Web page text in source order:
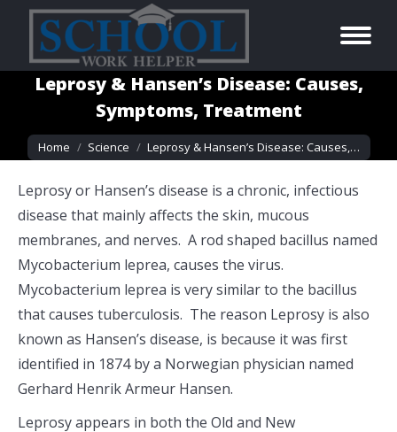
Leprosy & Hansen’s Disease: Causes,
Symptoms, Treatment
You are here:
Home Science Leprosy & Hansen’s Disease: Causes,…
Leprosy or Hansen’s disease is a chronic, infectious
disease that mainly affects the skin, mucous
membranes, and nerves. A rod shaped bacillus named
Mycobacterium leprea, causes the virus.
Mycobacterium leprea is very similar to the bacillus
that causes tuberculosis. The reason Leprosy is also
known as Hansen’s disease, is because it was first
identified in 1874 by a Norwegian physician named
Gerhard Henrik Armeur Hansen.
Leprosy appears in both the Old and New